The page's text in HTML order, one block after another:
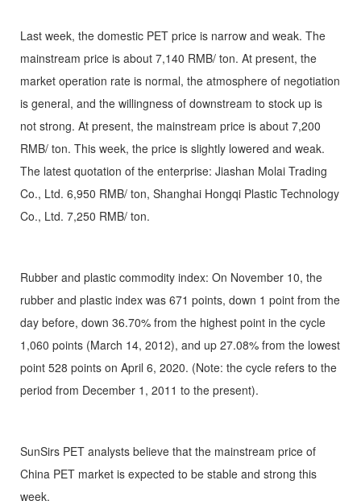
Last week, the domestic PET price is narrow and weak. The
mainstream price is about 7,140 RMB/ ton. At present, the
market operation rate is normal, the atmosphere of negotiation
is general, and the willingness of downstream to stock up is
not strong. At present, the mainstream price is about 7,200
RMB/ ton. This week, the price is slightly lowered and weak.
The latest quotation of the enterprise: Jiashan Molai Trading
Co., Ltd. 6,950 RMB/ ton, Shanghai Hongqi Plastic Technology
Co., Ltd. 7,250 RMB/ ton.
Rubber and plastic commodity index: On November 10, the
rubber and plastic index was 671 points, down 1 point from the
day before, down 36.70% from the highest point in the cycle
1,060 points (March 14, 2012), and up 27.08% from the lowest
point 528 points on April 6, 2020. (Note: the cycle refers to the
period from December 1, 2011 to the present).
SunSirs PET analysts believe that the mainstream price of
China PET market is expected to be stable and strong this
week.